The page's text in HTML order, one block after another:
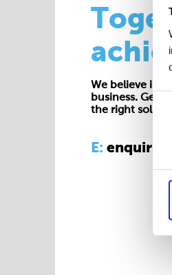
We believe in
business. Get
the right
E: